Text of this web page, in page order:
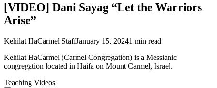
[VIDEO] Dani Sayag “Let the Warriors
Arise”
Kehilat HaCarmel StaffJanuary 15, 20241 min read
Kehilat HaCarmel (Carmel Congregation) is a Messianic
congregation located in Haifa on Mount Carmel, Israel.
Teaching Videos